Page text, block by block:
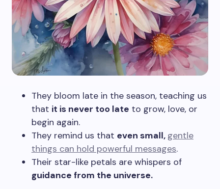
They bloom late in the season, teaching us
that it is never too late to grow, love, or
begin again.
They remind us that even small, gentle
things can hold powerful messages.
Their star-like petals are whispers of
guidance from the universe.